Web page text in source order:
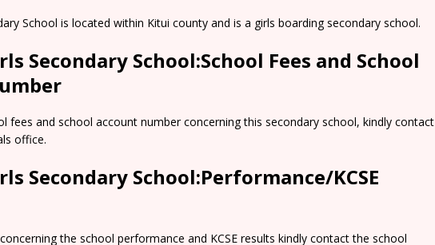
School is located within Kitui county and is a girls boarding secondary school.
Secondary School:School Fees and School
fees and school account number concerning this secondary school, kindly contact
office.
Secondary School:Performance/KCSE
the school performance and KCSE results kindly contact the school